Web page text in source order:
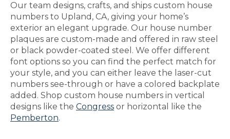
Our team designs, crafts, and ships custom house
numbers to Upland, CA, giving your home’s
exterior an elegant upgrade. Our house number
plaques are custom-made and offered in raw steel
or black powder-coated steel. We offer different
font options so you can find the perfect match for
your style, and you can either leave the laser-cut
numbers see-through or have a colored backplate
added. Shop custom house numbers in vertical
designs like the Congress or horizontal like the
Pemberton.